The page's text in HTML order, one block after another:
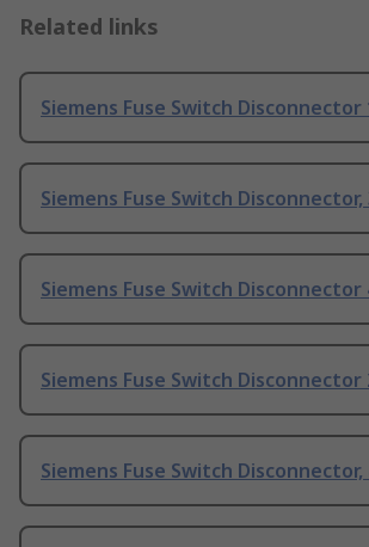
Related links
Siemens Fuse Switch Disconnector
Siemens Fuse Switch Disconnector,
Siemens Fuse Switch Disconnector
Siemens Fuse Switch Disconnector
Siemens Fuse Switch Disconnector,